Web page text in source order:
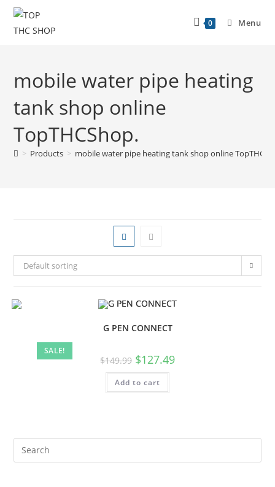
0 Menu
mobile water pipe heating
tank shop online
TopTHCShop.
> Products > mobile water pipe heating tank shop online
Default sorting
SALE!
G PEN CONNECT
$149.99 $127.49
Add to cart